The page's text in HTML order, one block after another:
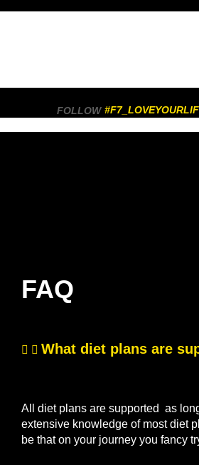
FOLLOW
FAQ
What diet plans are
All diet plans are supported as
extensive knowledge of most diet
be that on your journey you fancy